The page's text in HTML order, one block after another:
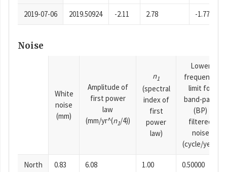
2019-07-06 2019.50924 -2.11 2.78 -1.77
Noise
White
noise
(mm)
Amplitude of
first power
law
(mm/yr^(n1/4))
n1
(spectral
index of
first
power
law)
Lower
frequency
limit for
band-pass
(BP)
filtered
noise
(cycle/year)
North 0.83 6.08 1.00 0.50000